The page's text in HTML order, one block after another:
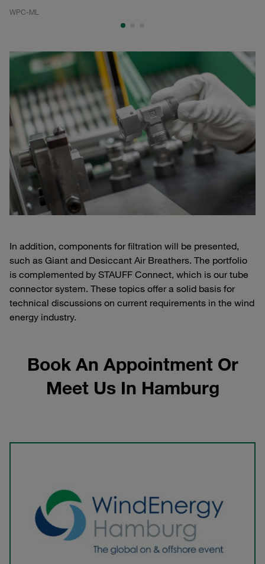
WPC-ML
In addition, components for filtration will be presented,
such as Giant and Desiccant Air Breathers. The portfolio
is complemented by STAUFF Connect, which is our tube
connector system. These topics offer a solid basis for
technical discussions on current requirements in the wind
energy industry.
Book An Appointment Or
Meet Us In Hamburg